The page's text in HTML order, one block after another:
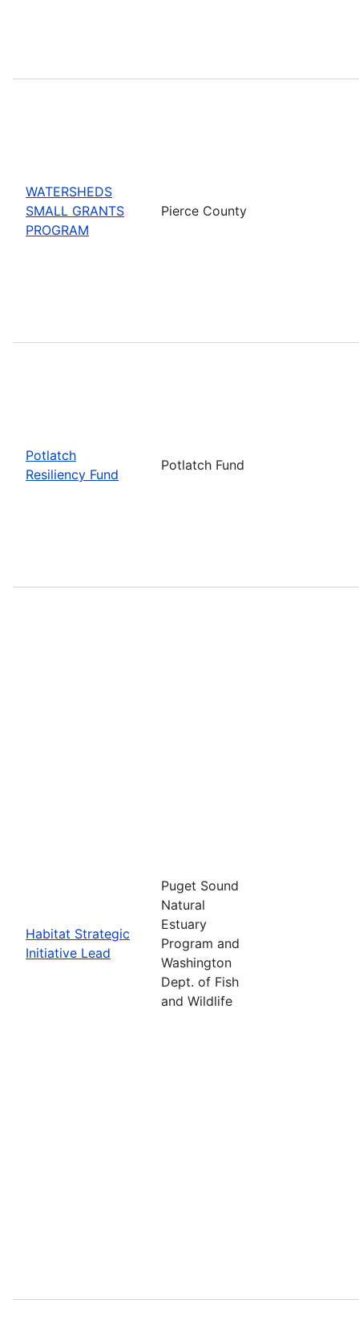
WATERSHEDS
SMALL GRANTS
PROGRAM
Pierce County
Potlatch
Resiliency Fund
Potlatch Fund
Habitat Strategic
Initiative Lead
Puget Sound
Natural
Estuary
Program and
Washington
Dept. of Fish
and Wildlife